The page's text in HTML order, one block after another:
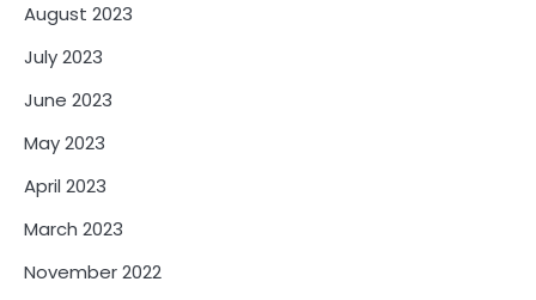
August 2023
July 2023
June 2023
May 2023
April 2023
March 2023
November 2022